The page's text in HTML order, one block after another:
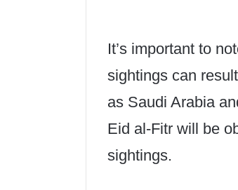
It’s important to
sightings can
as Saudi Arabia
Eid al-Fitr will be
sightings.